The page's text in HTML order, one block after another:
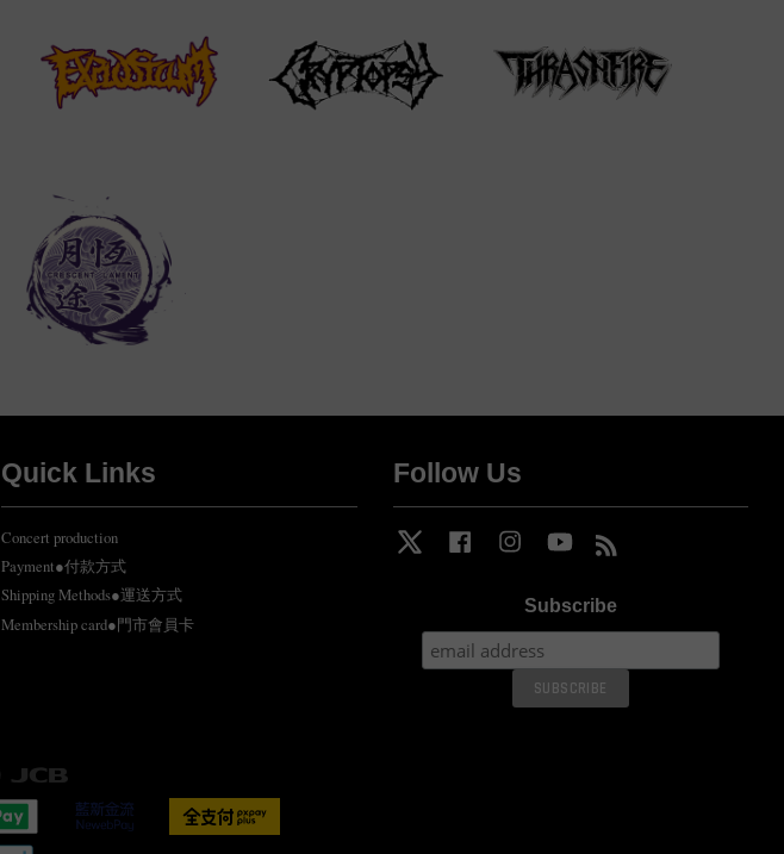
Quick Links
Concert production
Payment●付款方式
Shipping Methods●運送方式
Membership card●門市會員卡
Follow Us
Twitter Facebook Instagram YouTube
Subscribe
Master